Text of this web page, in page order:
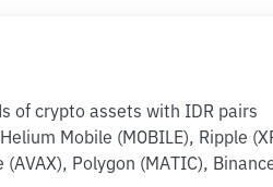
of crypto assets with IDR pairs
Mobile (MOBILE), Ripple
(AVAX), Polygon (MATIC),